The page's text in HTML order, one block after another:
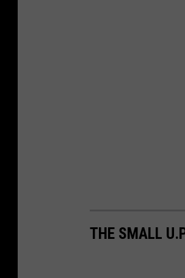
THE SMALL